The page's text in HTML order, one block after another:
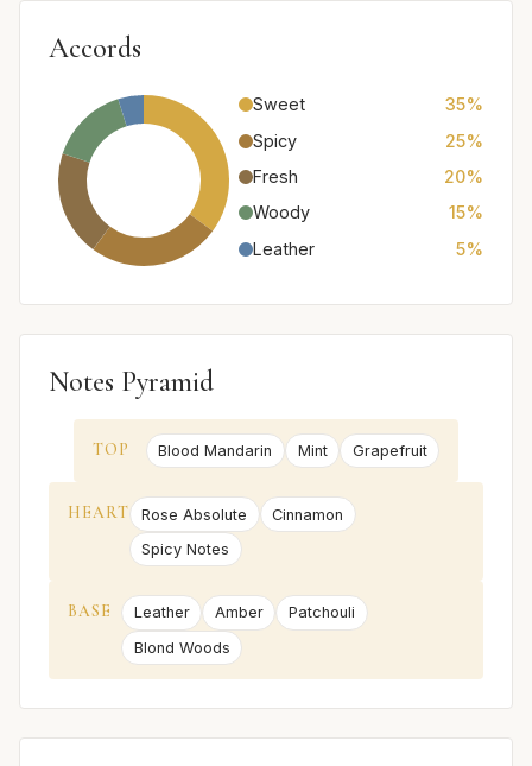
Accords
Sweet
35%
Spicy
25%
Fresh
20%
Woody
15%
Leather
5%
Notes Pyramid
TOP Blood Mandarin Mint Grapefruit
HEART Rose Absolute
Cinnamon
Spicy Notes
BASE Leather Amber
Patchouli
Blond Woods